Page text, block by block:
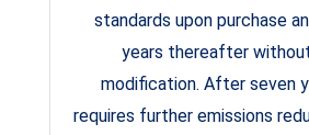
standards upon purchase
years thereafter
modification. After seven
requires further emissions